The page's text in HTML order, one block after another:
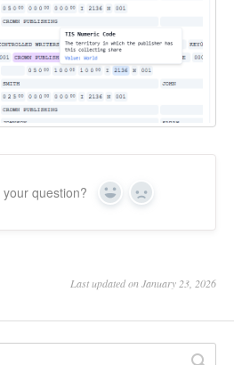
question? Yes No
Last updated on January 23, 2026